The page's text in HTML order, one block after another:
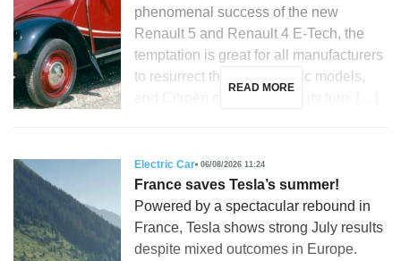
phenomenal success of the new
Renault 5 and Renault 4 E-Tech, the
temptation is great for all manufacturers
to resurrect their most iconic models,
READ MORE
Electric Car 06/08/2026 11:24
France saves Tesla’s summer!
Powered by a spectacular rebound in
France, Tesla shows strong July results
despite mixed outcomes in Europe.